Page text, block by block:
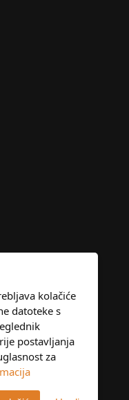
kolačiće
datoteke s
postavljanja
za